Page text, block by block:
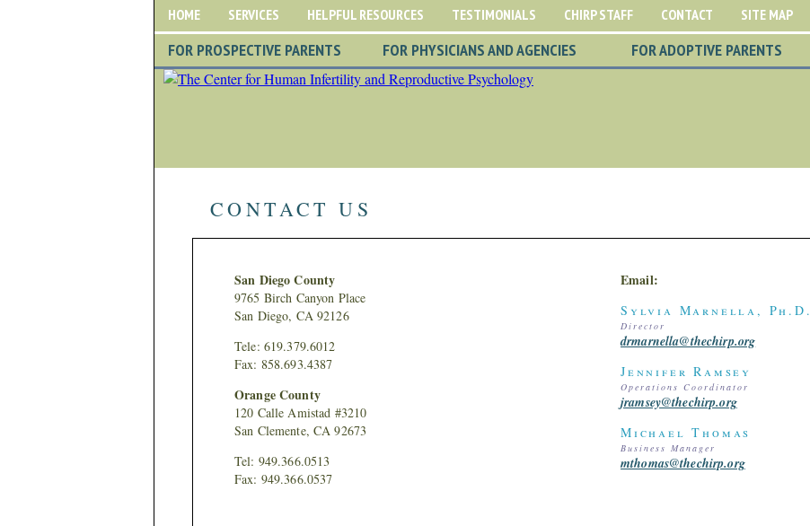
HOME SERVICES HELPFUL RESOURCES TESTIMONIALS CHIRP STAFF CONTACT SITE MAP
FOR PROSPECTIVE PARENTS FOR PHYSICIANS AND AGENCIES FOR ADOPTIVE PARENTS
CONTACT US
San Diego County
9765 Birch Canyon Place
San Diego, CA 92126
Tele: 619.379.6012
Fax: 858.693.4387
Orange County
120 Calle Amistad #3210
San Clemente, CA 92673
Tel: 949.366.0513
Fax: 949.366.0537
Email:
Sylvia Marnella, Ph.D.
Director
drmarnella@thechirp.org
Jennifer Ramsey
Operations Coordinator
jramsey@thechirp.org
Michael Thomas
Business Manager
mthomas@thechirp.org